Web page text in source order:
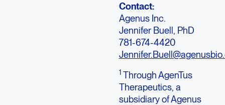
Contact:
Agenus Inc.
Jennifer Buell, PhD
781-674-4420
1 Through AgenTus
Therapeutics, a
subsidiary of Agenus